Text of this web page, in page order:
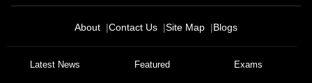
About Contact Us Site Map Blogs
Latest News Featured Exams